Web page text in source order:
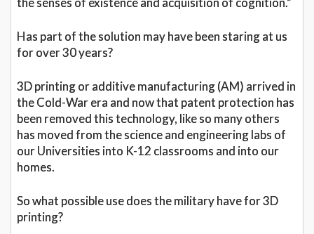
Has part of the solution may have been staring at us
for over 30 years?
3D printing or additive manufacturing (AM) arrived in
the Cold-War era and now that patent protection has
been removed this technology, like so many others
has moved from the science and engineering labs of
our Universities into K-12 classrooms and into our
homes.
So what possible use does the military have for 3D
printing?